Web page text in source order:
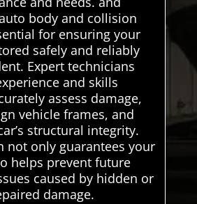
body and collision
for ensuring your
safely and reliably
Expert technicians
and skills
assess damage,
vehicle frames, and
structural integrity.
not only guarantees your
helps prevent future
caused by hidden or
damage.